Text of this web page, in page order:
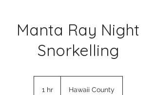
Manta Ray Night
Snorkelling
1 hr1
Hawaii County